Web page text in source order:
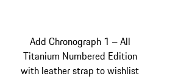
Add Chronograph 1 – All
Titanium Numbered Edition
with leather strap to wishlist